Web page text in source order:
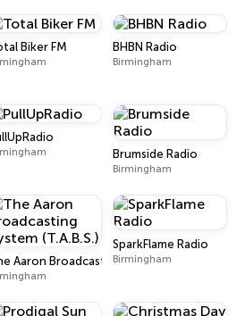
Biker FM BHBN Radio
Birmingham
Brumside Radio
Birmingham
Aaron Broadcasting System (T.A.B.S.)
SparkFlame Radio
Birmingham